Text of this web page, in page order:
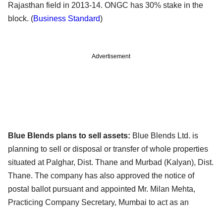
Rajasthan field in 2013-14. ONGC has 30% stake in the
block. (Business Standard)
Advertisement
Blue Blends plans to sell assets: Blue Blends Ltd. is
planning to sell or disposal or transfer of whole properties
situated at Palghar, Dist. Thane and Murbad (Kalyan), Dist.
Thane. The company has also approved the notice of
postal ballot pursuant and appointed Mr. Milan Mehta,
Practicing Company Secretary, Mumbai to act as an